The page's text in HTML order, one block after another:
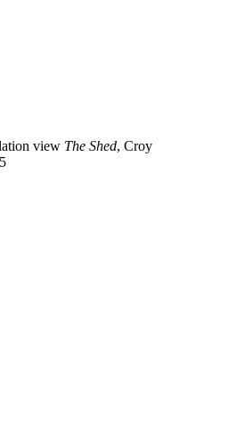
view The Shed, Croy